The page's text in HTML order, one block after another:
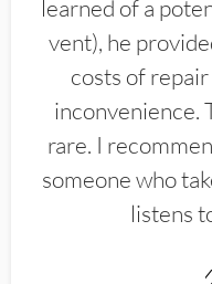
learned of a
vent), he
costs of
inconvenience.
rare. I
someone who
listens